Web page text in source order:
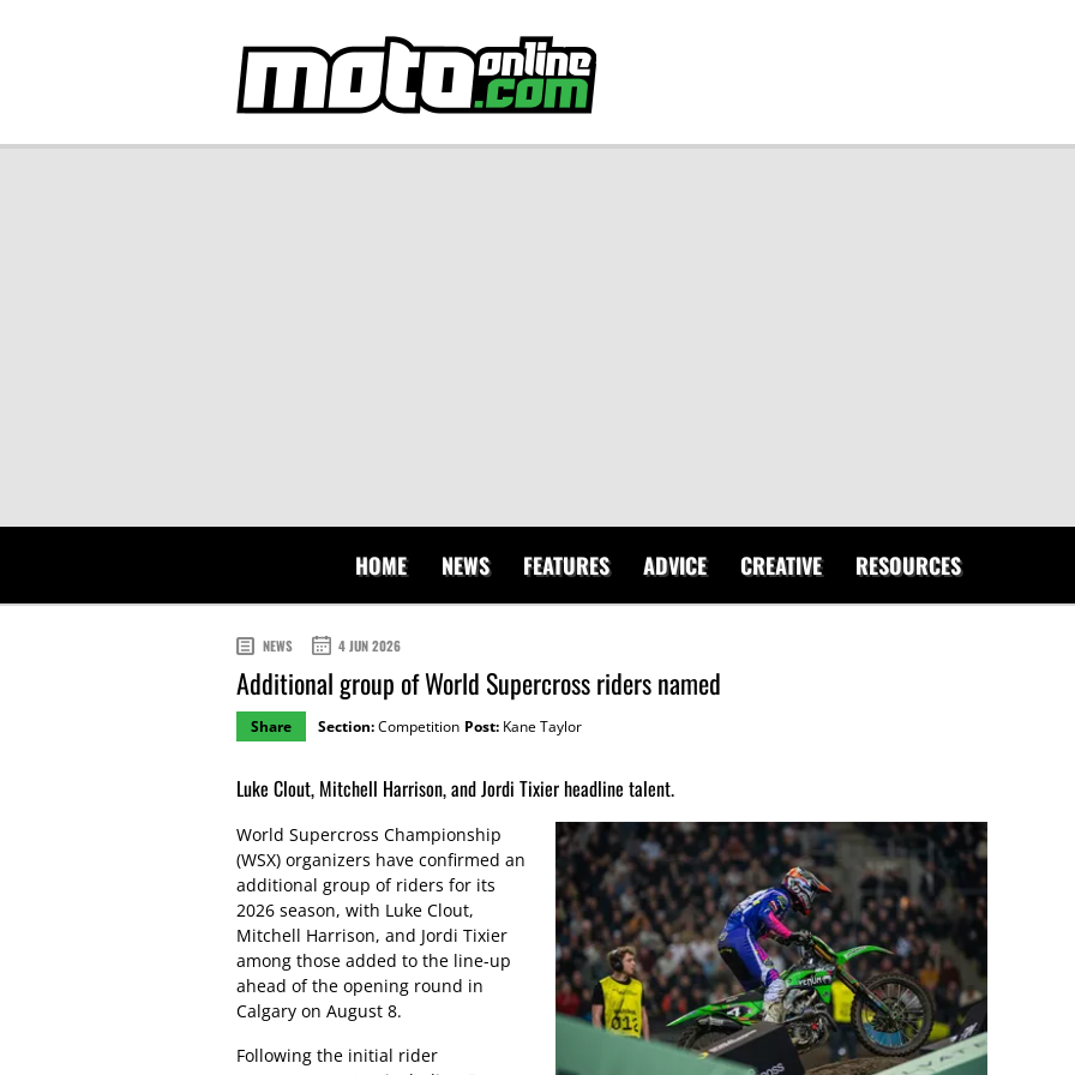
HOME NEWS FEATURES ADVICE CREATIVE RESOURCES
NEWS 4 JUN 2026
Additional group of World Supercross riders named
Share Section:Competition Post: Kane Taylor
Luke Clout, Mitchell Harrison, and Jordi Tixier headline talent.
World Supercross Championship
(WSX) organizers have confirmed an
additional group of riders for its
2026 season, with Luke Clout,
Mitchell Harrison, and Jordi Tixier
among those added to the line-up
ahead of the opening round in
Calgary on August 8.
Following the initial rider